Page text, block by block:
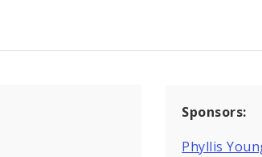
Sponsors:
Phyllis